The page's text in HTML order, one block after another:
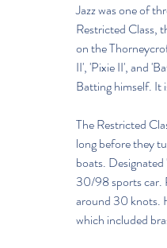
Jazz was one of
Restricted Class,
on the
II', 'Pixie II', and
Batting himself. It
The Restricted
long before they
boats.
30/98 sports car.
around 30 knots.
which included